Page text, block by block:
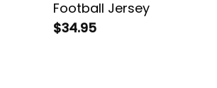
Football Jersey
$34.95